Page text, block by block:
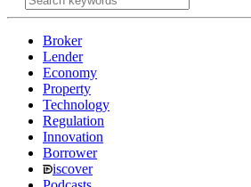
Broker
Lender
Economy
Property
Technology
Regulation
Innovation
Borrower
iscover